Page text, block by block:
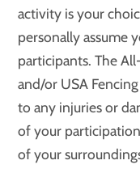
activity is your
personally assume
participants. The
and/or USA
to any injuries or
of your
of your